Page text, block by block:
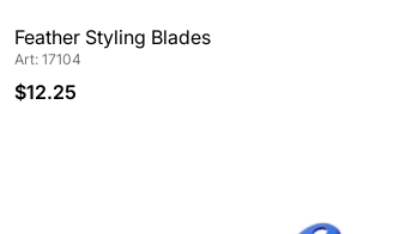
Feather Styling Blades
Art: 17104
$12.25